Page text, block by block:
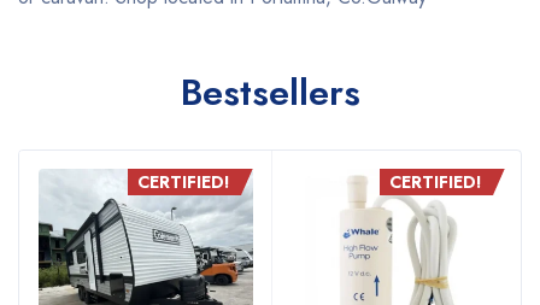
Bestsellers
CERTIFIED! CERTIFIED!